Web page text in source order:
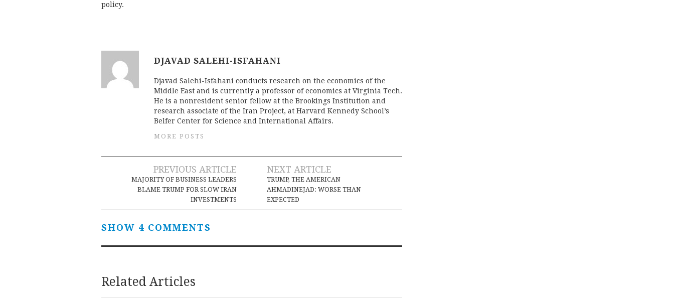
policy.
DJAVAD SALEHI-ISFAHANI
Djavad Salehi-Isfahani conducts research on the economics of the
Middle East and is currently a professor of economics at Virginia Tech.
He is a nonresident senior fellow at the Brookings Institution and
research associate of the Iran Project, at Harvard Kennedy School’s
Belfer Center for Science and International Affairs.
MORE POSTS
Post
navigation
PREVIOUS ARTICLE
MAJORITY OF BUSINESS LEADERS
BLAME TRUMP FOR SLOW IRAN
INVESTMENTS
NEXT ARTICLE
TRUMP, THE AMERICAN
AHMADINEJAD: WORSE THAN
EXPECTED
SHOW 4 COMMENTS
Related Articles